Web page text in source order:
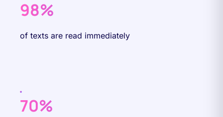
98%
of texts are read immediately
70%